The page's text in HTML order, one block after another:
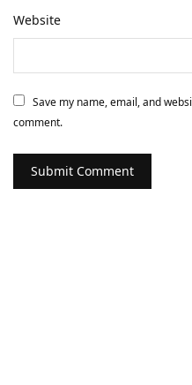
Website
Save my name, email, and
comment.